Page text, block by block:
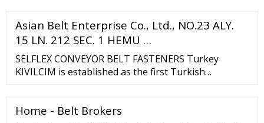
set https-proxy
http://username:password@server:port 如果代理不
支持https的话需要修改npm存放package的网站地址。
npm config set registry "http://registry.npmjs/" 使 …
Asian Belt Enterprise Co., Ltd., NO.23 ALY.
15 LN. 212 SEC. 1 HEMU …
SELFLEX CONVEYOR BELT FASTENERS Turkey
KIVILCIM is established as the first Turkish
Our brand, besides over 500 respected customers in
Home - Belt Brokers